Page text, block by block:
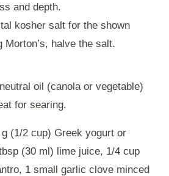
and depth.
kosher salt for the shown
halve the salt.
oil (canola or vegetable)
for searing.
(1/2 cup) Greek yogurt or
(30 ml) lime juice, 1/4 cup
1 small garlic clove minced